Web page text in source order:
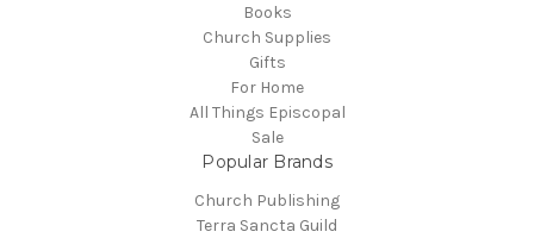
Books
Church Supplies
Gifts
For Home
All Things Episcopal
Sale
Popular Brands
Church Publishing
Terra Sancta Guild